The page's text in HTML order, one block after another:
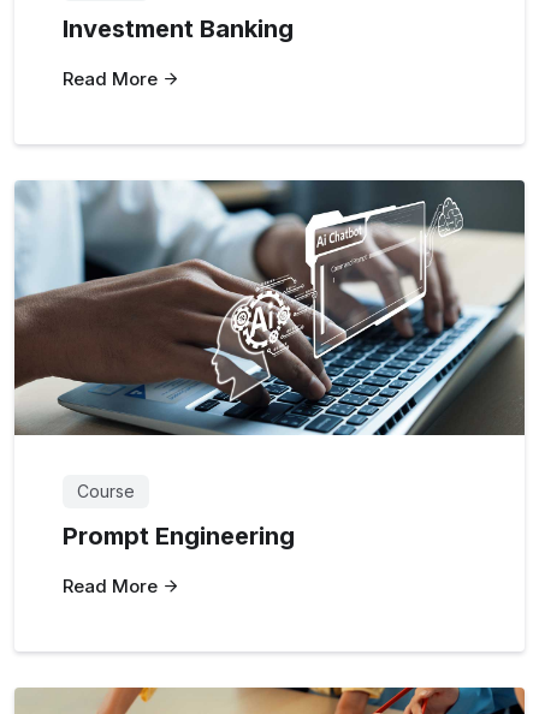
Investment Banking
Read More
Course
Prompt Engineering
Read More